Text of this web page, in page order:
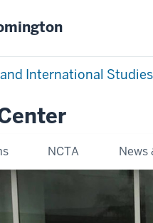
International Studies
NCTA News